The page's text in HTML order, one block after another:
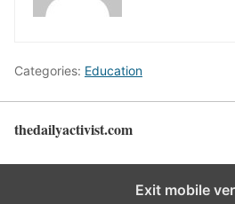
Categories: Education
thedailyactivist.com
Exit mobile